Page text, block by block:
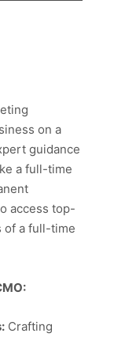
on a
guidance
a full-time
access top-
of a full-time
Crafting